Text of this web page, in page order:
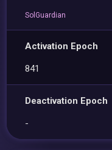
SolGuardian
Activation Epoch
841
Deactivation Epoch
-